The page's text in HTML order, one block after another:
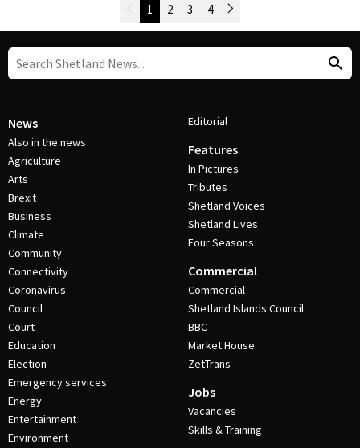
Post Navigation
Newer Posts
1 2 3 4 Older Posts
News
Also in the news
Agriculture
Arts
Brexit
Business
Climate
Community
Connectivity
Coronavirus
Council
Court
Education
Election
Emergency services
Energy
Entertainment
Environment
Editorial
Features
In Pictures
Tributes
Shetland Voices
Shetland Lives
Four Seasons
Commercial
Commercial
Shetland Islands Council
BBC
Market House
ZetTrans
Jobs
Vacancies
Skills & Training